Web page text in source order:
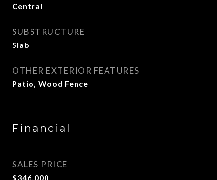
Central
SUBSTRUCTURE
Slab
OTHER EXTERIOR FEATURES
Patio, Wood Fence
Financial
SALES PRICE
$346,000